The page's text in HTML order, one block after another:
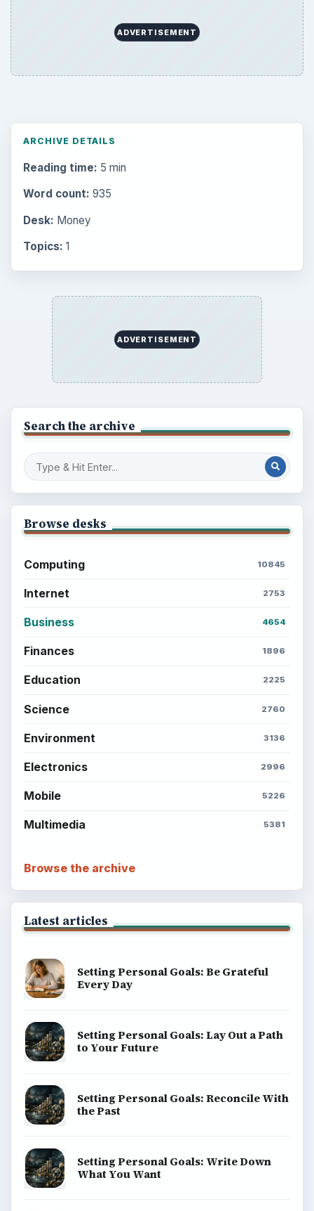
Popular topics
explainers, and reference reads across computing,
money, science, education, and everyday life.
BROWSE DESKS
Business
Science
Education
Environment
About
Copyright Policy
Privacy Policy
Terms of Use
BrightHub.com All Rights Reserved.